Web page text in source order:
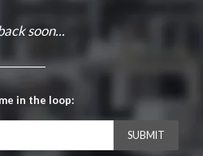
soon...
in the loop: